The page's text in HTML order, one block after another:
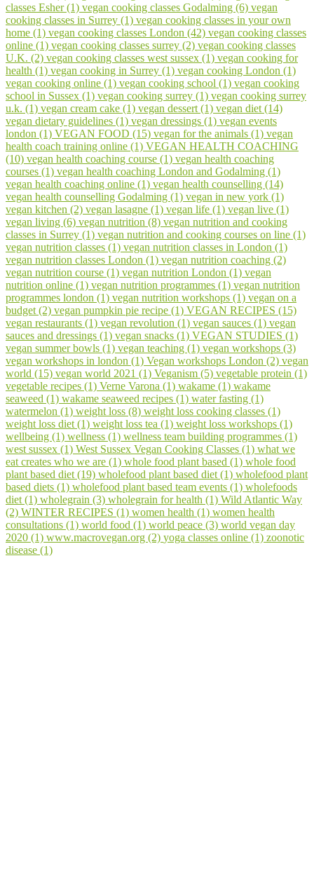
classes Esher (1) vegan cooking classes Godalming (6) vegan
cooking classes in Surrey (1) vegan cooking classes in your own
home (1) vegan cooking classes London (42) vegan cooking classes
online (1) vegan cooking classes surrey (2) vegan cooking classes
U.K. (2) vegan cooking classes west sussex (1) vegan cooking for
health (1) vegan cooking in Surrey (1) vegan cooking London (1)
vegan cooking online (1) vegan cooking school (1) vegan cooking
school in Sussex (1) vegan cooking surrey (1) vegan cooking surrey
u.k. (1) vegan cream cake (1) vegan dessert (1) vegan diet (14)
vegan dietary guidelines (1) vegan dressings (1) vegan events
london (1) VEGAN FOOD (15) vegan for the animals (1) vegan
health coach training online (1) VEGAN HEALTH COACHING
(10) vegan health coaching course (1) vegan health coaching
courses (1) vegan health coaching London and Godalming (1)
vegan health coaching online (1) vegan health counselling (14)
vegan health counselling Godalming (1) vegan in new york (1)
vegan kitchen (2) vegan lasagne (1) vegan life (1) vegan live (1)
vegan living (6) vegan nutrition (8) vegan nutrition and cooking
classes in Surrey (1) vegan nutrition and cooking courses on line (1)
vegan nutrition classes (1) vegan nutrition classes in London (1)
vegan nutrition classes London (1) vegan nutrition coaching (2)
vegan nutrition course (1) vegan nutrition London (1) vegan
nutrition online (1) vegan nutrition programmes (1) vegan nutrition
programmes london (1) vegan nutrition workshops (1) vegan on a
budget (2) vegan pumpkin pie recipe (1) VEGAN RECIPES (15)
vegan restaurants (1) vegan revolution (1) vegan sauces (1) vegan
sauces and dressings (1) vegan snacks (1) VEGAN STUDIES (1)
vegan summer bowls (1) vegan teaching (1) vegan workshops (3)
vegan workshops in london (1) Vegan workshops London (2) vegan
world (15) vegan world 2021 (1) Veganism (5) vegetable protein (1)
vegetable recipes (1) Verne Varona (1) wakame (1) wakame
seaweed (1) wakame seaweed recipes (1) water fasting (1)
watermelon (1) weight loss (8) weight loss cooking classes (1)
weight loss diet (1) weight loss tea (1) weight loss workshops (1)
wellbeing (1) wellness (1) wellness team building programmes (1)
west sussex (1) West Sussex Vegan Cooking Classes (1) what we
eat creates who we are (1) whole food plant based (1) whole food
plant based diet (19) wholefood plant based diet (1) wholefood plant
based diets (1) wholefood plant based team events (1) wholefoods
diet (1) wholegrain (3) wholegrain for health (1) Wild Atlantic Way
(2) WINTER RECIPES (1) women health (1) women health
consultations (1) world food (1) world peace (3) world vegan day
2020 (1) www.macrovegan.org (2) yoga classes online (1) zoonotic
disease (1)